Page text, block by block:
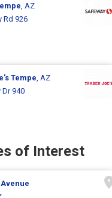
, AZ
Rd 926
Tempe , AZ
Dr 940
of Interest